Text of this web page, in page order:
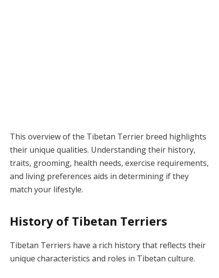
This overview of the Tibetan Terrier breed highlights
their unique qualities. Understanding their history,
traits, grooming, health needs, exercise requirements,
and living preferences aids in determining if they
match your lifestyle.
History of Tibetan Terriers
Tibetan Terriers have a rich history that reflects their
unique characteristics and roles in Tibetan culture.